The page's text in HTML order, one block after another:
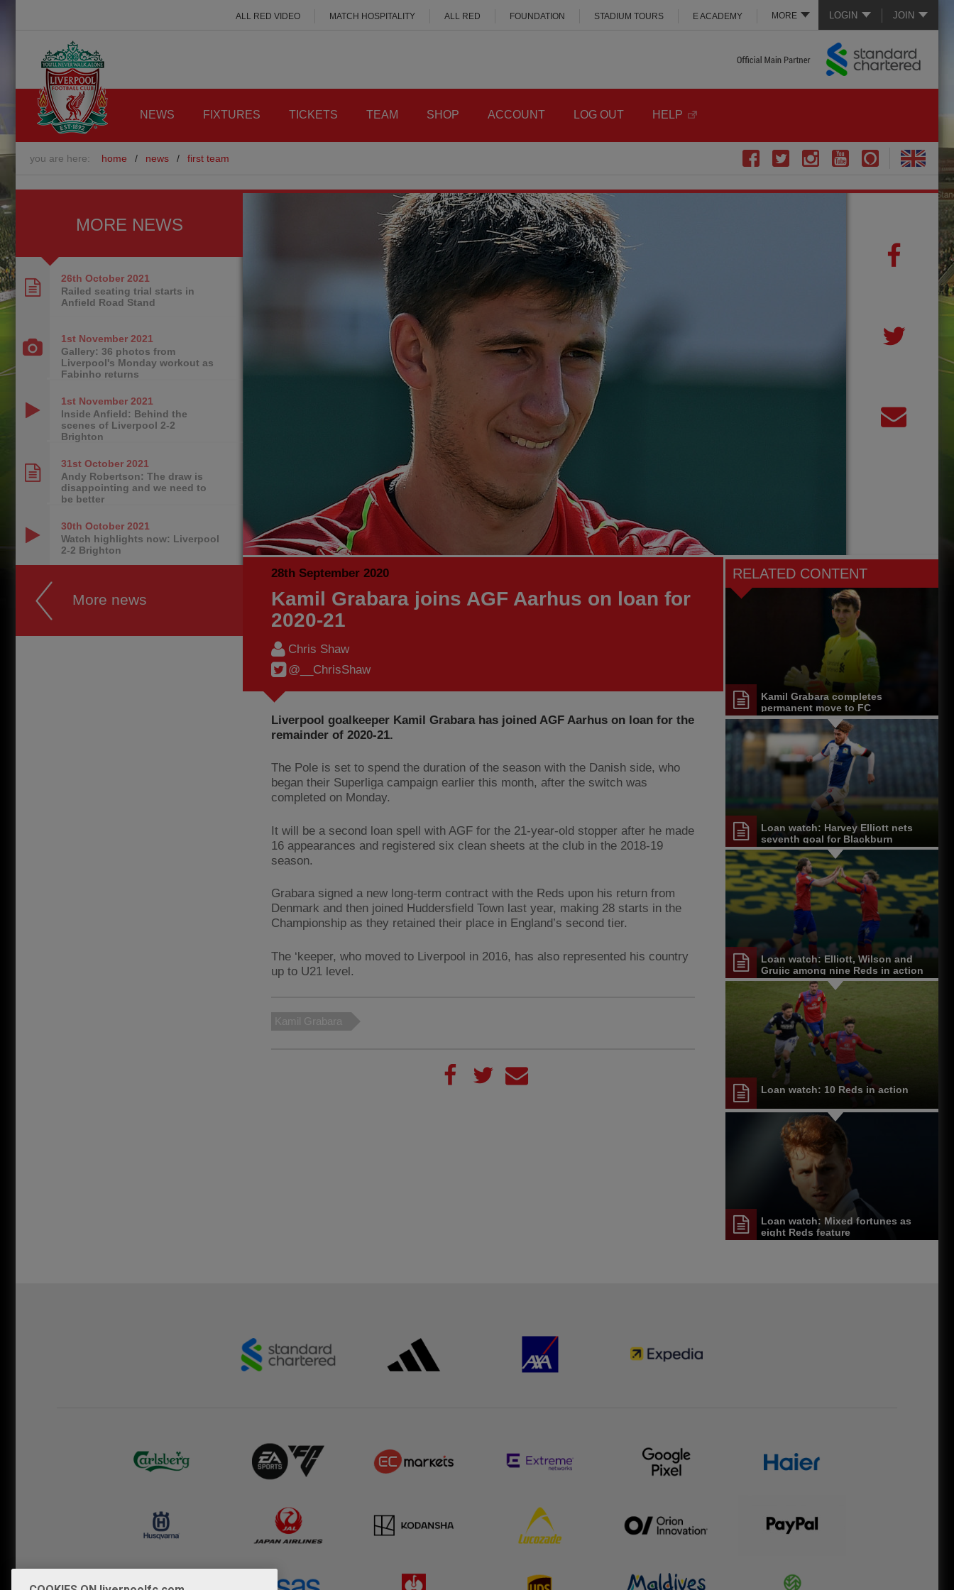
LOGIN JOIN
MORE
ALL RED VIDEO MATCH HOSPITALITY ALL RED FOUNDATION STADIUM TOURS E ACADEMY
NEWS FIXTURES TICKETS TEAM SHOP ACCOUNT LOG OUT HELP
you are here: home / news / first team
28th September 2020
Kamil Grabara joins AGF Aarhus on loan for
2020-21
Chris Shaw
@__ChrisShaw
Liverpool goalkeeper Kamil Grabara has joined AGF Aarhus on loan for the
remainder of 2020-21.
The Pole is set to spend the duration of the season with the Danish side, who
began their Superliga campaign earlier this month, after the switch was
completed on Monday.
It will be a second loan spell with AGF for the 21-year-old stopper after he made
16 appearances and registered six clean sheets at the club in the 2018-19
season.
Grabara signed a new long-term contract with the Reds upon his return from
Denmark and then joined Huddersfield Town last year, making 28 starts in the
Championship as they retained their place in England’s second tier.
The ‘keeper, who moved to Liverpool in 2016, has also represented his country
up to U21 level.
Kamil Grabara
RELATED CONTENT
Kamil Grabara completes
permanent move to FC
Copenhagen
Loan watch: Harvey Elliott nets
seventh goal for Blackburn
Loan watch: Elliott, Wilson and
Grujic among nine Reds in action
Loan watch: 10 Reds in action
Loan watch: Mixed fortunes as
eight Reds feature
MORE NEWS
26th October 2021
Railed seating trial starts in
Anfield Road Stand
1st November 2021
Gallery: 36 photos from
Liverpool's Monday workout as
Fabinho returns
1st November 2021
Inside Anfield: Behind the
scenes of Liverpool 2-2
Brighton
31st October 2021
Andy Robertson: The draw is
disappointing and we need to
be better
30th October 2021
Watch highlights now: Liverpool
2-2 Brighton
More news